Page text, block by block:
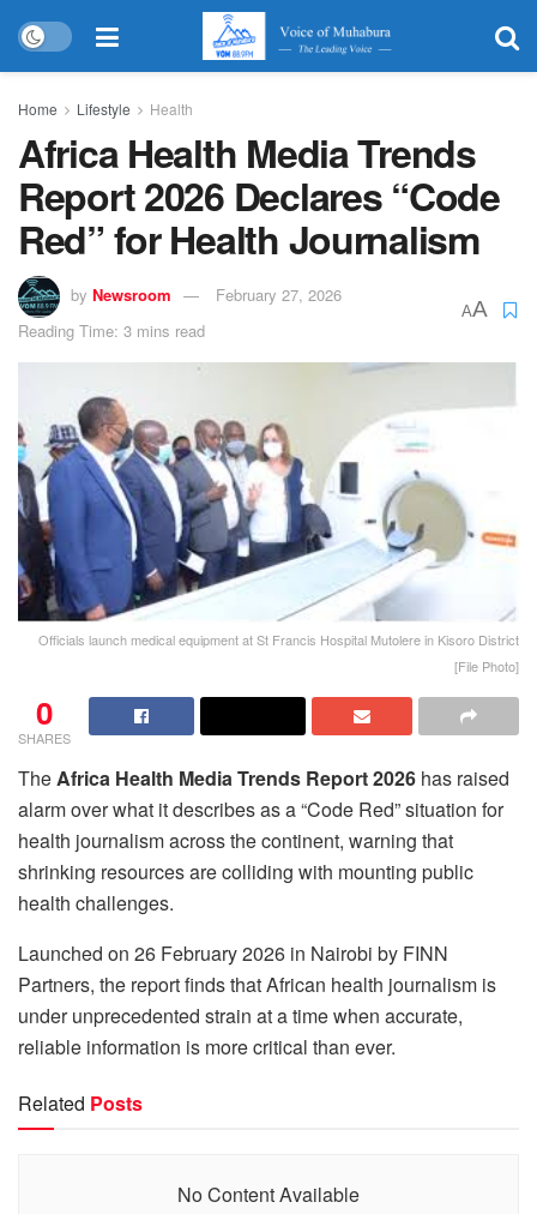
Home Lifestyle Health
Africa Health Media Trends
Report 2026 Declares “Code
Red” for Health Journalism
by Newsroom
February 27, 2026
Reading Time: 3 mins read
AA
Officials launch medical equipment at St Francis Hospital Mutolere in Kisoro District
[File Photo]
0
SHARES
TheAfrica Health Media Trends Report 2026 has raised
alarm over what it describes as a “Code Red” situation for
health journalism across the continent, warning that
shrinking resources are colliding with mounting public
health challenges.
Launched on 26 February 2026 in Nairobi by FINN
Partners, the report finds that African health journalism is
under unprecedented strain at a time when accurate,
reliable information is more critical than ever.
Related Posts
No Content Available